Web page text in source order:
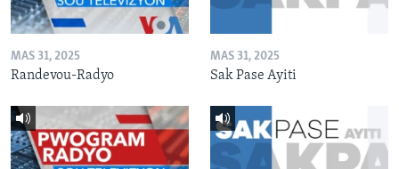
MAS 31, 2025
Randevou-Radyo
MAS 31, 2025
Sak Pase Ayiti